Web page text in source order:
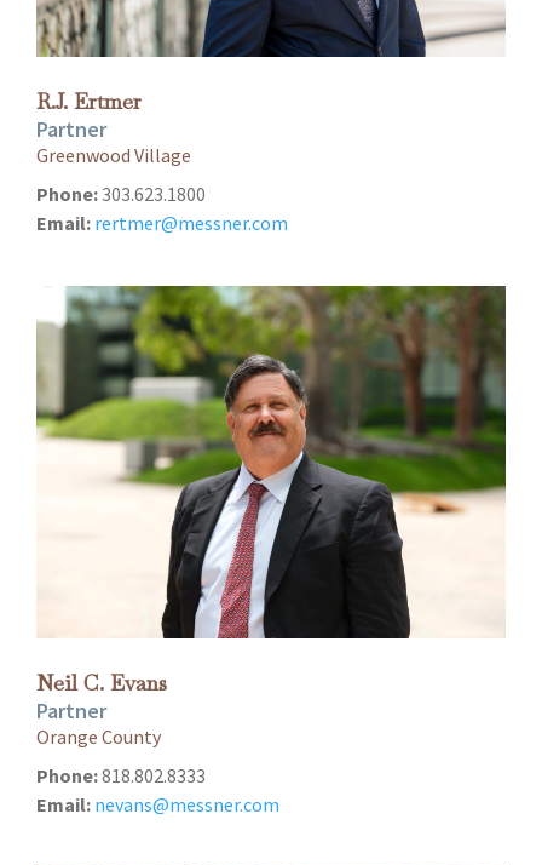
R.J. Ertmer
Partner
Greenwood Village
Phone:303.623.1800
Email: rertmer@messner.com
Neil C. Evans
Partner
Orange County
Phone:818.802.8333
Email: nevans@messner.com